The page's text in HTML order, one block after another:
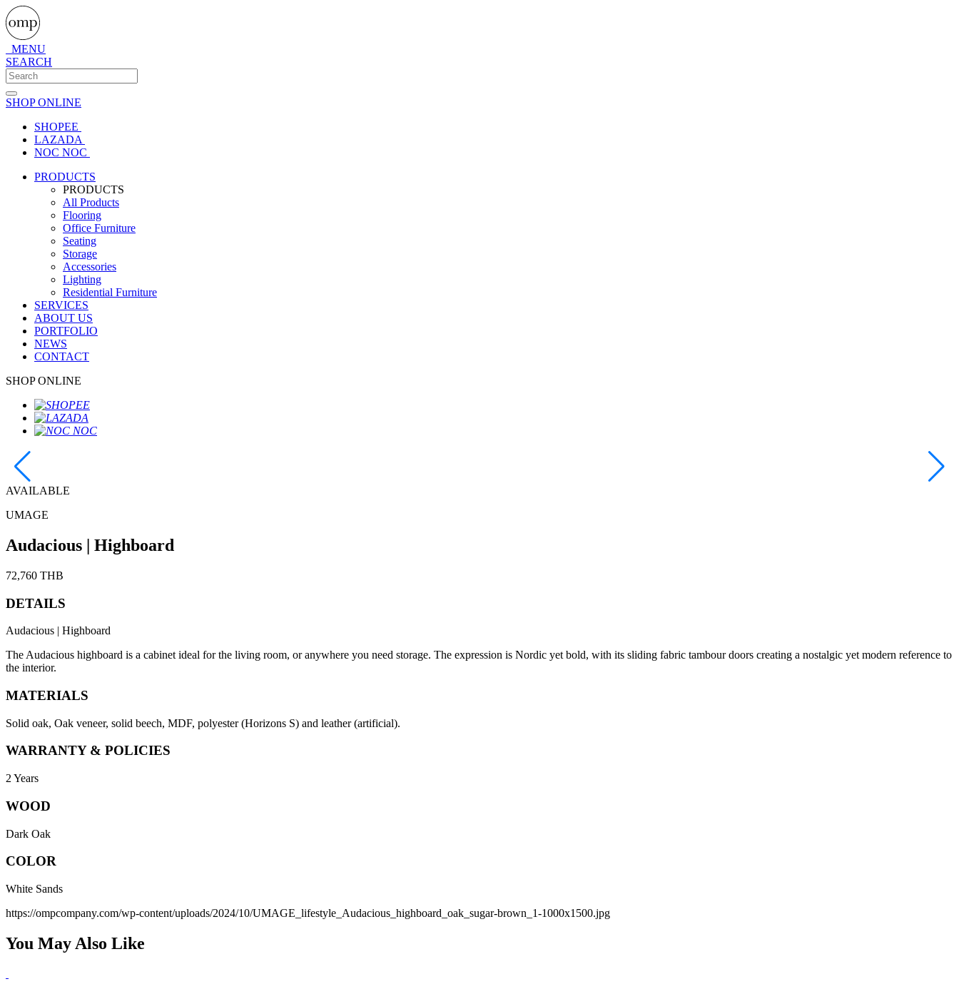
MENU
SEARCH
SHOP ONLINE
SHOPEE
LAZADA
NOC NOC
PRODUCTS
PRODUCTS
All Products
Flooring
Office Furniture
Seating
Storage
Accessories
Lighting
Residential Furniture
SERVICES
ABOUT US
PORTFOLIO
NEWS
CONTACT
SHOP ONLINE
AVAILABLE
UMAGE
Audacious | Highboard
72,760 THB
DETAILS
Audacious | Highboard
The Audacious highboard is a cabinet ideal for the living room, or anywhere you need storage. The expression is Nordic yet bold, with its sliding fabric tambour doors creating a nostalgic yet modern reference to
the interior.
MATERIALS
Solid oak, Oak veneer, solid beech, MDF, polyester (Horizons S) and leather (artificial).
WARRANTY & POLICIES
2 Years
WOOD
Dark Oak
COLOR
White Sands
https://ompcompany.com/wp-content/uploads/2024/10/UMAGE_lifestyle_Audacious_highboard_oak_sugar-brown_1-1000x1500.jpg
You May Also Like